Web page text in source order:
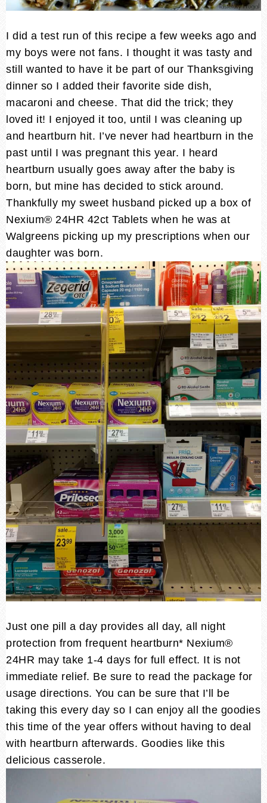
I did a test run of this recipe a few weeks ago and
my boys were not fans. I thought it was tasty and
still wanted to have it be part of our Thanksgiving
dinner so I added their favorite side dish,
macaroni and cheese. That did the trick; they
loved it! I enjoyed it too, until I was cleaning up
and heartburn hit. I’ve never had heartburn in the
past until I was pregnant this year. I heard
heartburn usually goes away after the baby is
born, but mine has decided to stick around.
Thankfully my sweet husband picked up a box of
Nexium® 24HR 42ct Tablets when he was at
Walgreens picking up my prescriptions when our
daughter was born.
Just one pill a day provides all day, all night
protection from frequent heartburn* Nexium®
24HR may take 1-4 days for full effect. It is not
immediate relief. Be sure to read the package for
usage directions. You can be sure that I’ll be
taking this every day so I can enjoy all the goodies
this time of the year offers without having to deal
with heartburn afterwards. Goodies like this
delicious casserole.